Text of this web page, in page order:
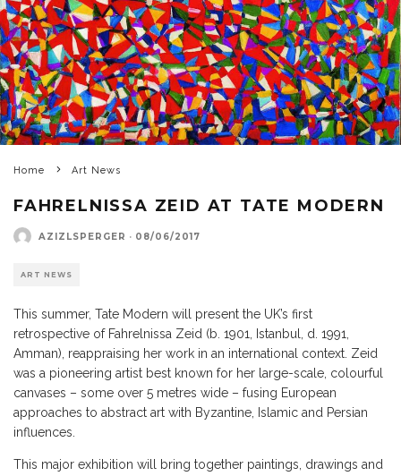
Home Art News
FAHRELNISSA ZEID AT TATE MODERN
AZIZLSPERGER · 08/06/2017
ART NEWS
This summer, Tate Modern will present the UK’s first
retrospective of Fahrelnissa Zeid (b. 1901, Istanbul, d. 1991,
Amman), reappraising her work in an international context. Zeid
was a pioneering artist best known for her large-scale, colourful
canvases – some over 5 metres wide – fusing European
approaches to abstract art with Byzantine, Islamic and Persian
influences.
This major exhibition will bring together paintings, drawings and